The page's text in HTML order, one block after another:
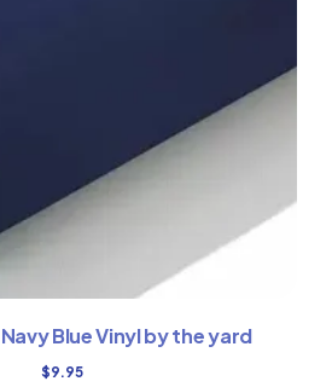
Blue Vinyl by the yard
$9.95